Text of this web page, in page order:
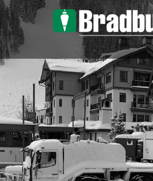
Skip to main content